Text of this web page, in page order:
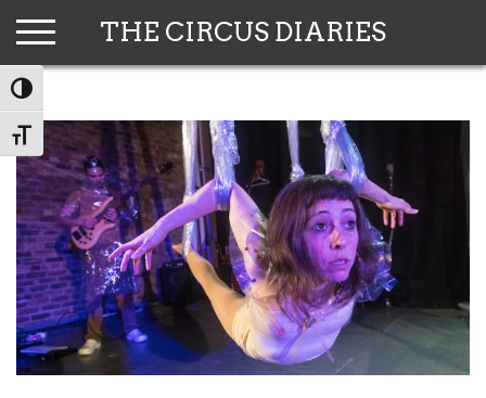
TOGGLE HIGH CONTRAST
TOGGLE FONT SIZE
THE CIRCUS DIARIES